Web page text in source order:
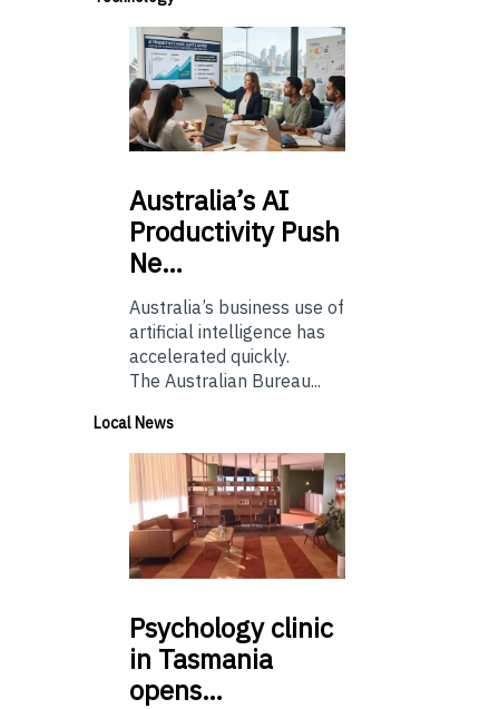
Australia’sAI
Productivity Push
Ne…
Australia’s business use of
artificial intelligence has
accelerated quickly.
The Australian Bureau...
Local News
Psychologyclinic
in Tasmania
opens…